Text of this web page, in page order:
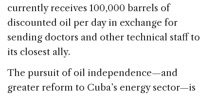
currently receives 100,000 barrels of
discounted oil per day in exchange for
sending doctors and other technical staff to
its closest ally.
The pursuit of oil independence—and
greater reform to Cuba’s energy sector—is